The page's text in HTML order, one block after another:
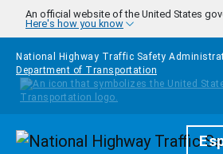
Skip to main content
An official website of the United States
Here's how you know
National Highway Traffic Safety
Department of Transportation
Homepage